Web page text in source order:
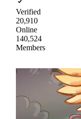
Verified
20,910
Online
140,524
Members